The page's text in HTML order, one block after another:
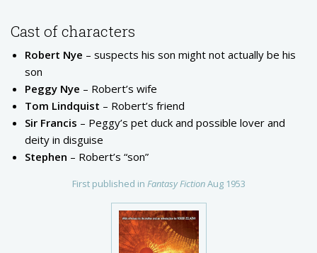
First published in Fantasy FictionAug 1953
Cast of characters
Robert Nye – suspects his son might not actually be his
son
Peggy Nye – Robert’s wife
Tom Lindquist – Robert’s friend
Sir Francis – Peggy’s pet duck and possible lover and
deity in disguise
Stephen – Robert’s “son”